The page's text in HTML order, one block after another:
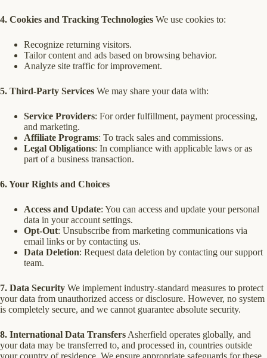
4. Cookies and Tracking Technologies We use cookies to:
Recognize returning visitors.
Tailor content and ads based on browsing behavior.
Analyze site traffic for improvement.
5. Third-Party Services We may share your data with:
Service Providers: For order fulfillment, payment processing,
and marketing.
Affiliate Programs: To track sales and commissions.
Legal Obligations: In compliance with applicable laws or as
part of a business transaction.
6. Your Rights and Choices
Access and Update: You can access and update your personal
data in your account settings.
Opt-Out: Unsubscribe from marketing communications via
email links or by contacting us.
Data Deletion: Request data deletion by contacting our support
team.
7. Data Security We implement industry-standard measures to protect
your data from unauthorized access or disclosure. However, no system
is completely secure, and we cannot guarantee absolute security.
8. International Data Transfers Asherfield operates globally, and
your data may be transferred to, and processed in, countries outside
your country of residence. We ensure appropriate safeguards for these